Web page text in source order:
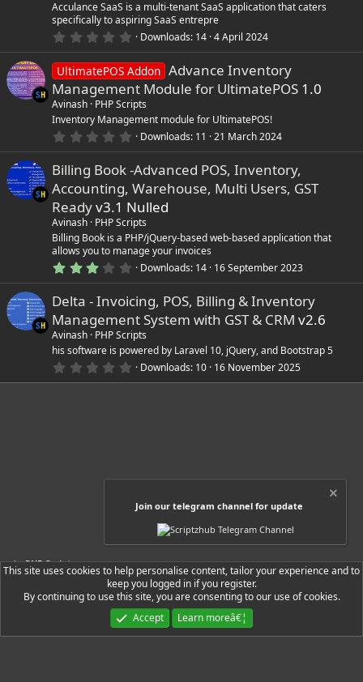
(
s
Acculance SaaS is a multi-tenant SaaS application that caters
specifically to aspiring SaaS entrepre
0
0
s
t
a
r
(
s
)
Downloads 14 4 April 2024
UltimatePOS Addon Advance Inventory
Management Module for UltimatePOS 1.0
Avinash PHP Scripts
Inventory Management module for UltimatePOS!
0
0
s
t
a
r
(
s
)
Downloads 11 21 March 2024
Billing Book -Advanced POS, Inventory,
Accounting, Warehouse, Multi Users, GST
Readyv3.1 Nulled
Avinash PHP Scripts
Billing Book is a PHP/jQuery-based web-based application that
allows you to manage your invoices
3
0
t
a
r
(
s
)
Downloads 14 16 September 2023
Delta - Invoicing, POS, Billing & Inventory
Management System with GST & CRM v2.6
Avinash PHP Scripts
his software is powered by Laravel 10, jQuery, and Bootstrap 5
0
)
Downloads 10 16 November 2025
PHP Scripts
Ryzer Black
Terms and rules Privacy policy Help
Join our telegram channel for update
This site uses cookies to help personalise content, tailor your experience and to
keep you logged in if you register.
By continuing to use this site, you are consenting to our use of cookies.
Accept
Learn moreâ€¦